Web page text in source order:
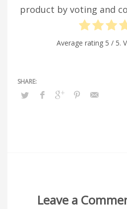
product by voting and
Average rating 5 / 5.
Leave a